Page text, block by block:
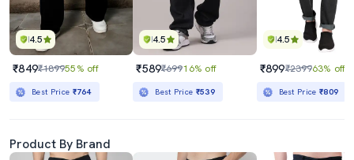
4.5
₹849₹189955% off
Best Price ₹764
4.5
₹589₹69916% off
Best Price ₹539
4.5
₹899₹239963% off
Best Price₹809
Product By Brand